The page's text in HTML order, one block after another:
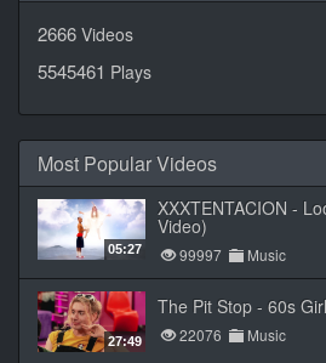
2666 Videos
5545461 Plays
Most Popular Videos
05:27
XXXTENTACION -
Video)
99997 Music
27:49
The Pit Stop - 60s
22076 Music